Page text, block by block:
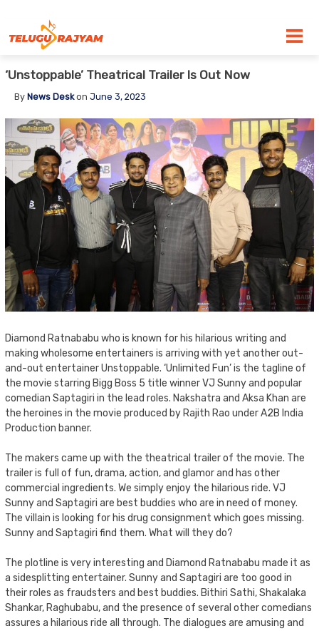
‘Unstoppable’ Theatrical Trailer Is Out Now
By News Deskon June 3, 2023
Diamond Ratnababu who is known for his hilarious writing and
making wholesome entertainers is arriving with yet another out-
and-out entertainer Unstoppable. ‘Unlimited Fun’ is the tagline of
the movie starring Bigg Boss 5 title winner VJ Sunny and popular
comedian Saptagiri in the lead roles. Nakshatra and Aksa Khan are
the heroines in the movie produced by Rajith Rao under A2B India
Production banner.
The makers came up with the theatrical trailer of the movie. The
trailer is full of fun, drama, action, and glamor and has other
commercial ingredients. We simply enjoy the hilarious ride. VJ
Sunny and Saptagiri are best buddies who are in need of money.
The villain is looking for his drug consignment which goes missing.
Sunny and Saptagiri find them. What will they do?
The plotline is very interesting and Diamond Ratnababu made it as
a sidesplitting entertainer. Sunny and Saptagiri are too good in
their roles as fraudsters and best buddies. Bithiri Sathi, Shakalaka
Shankar, Raghubabu, and the presence of several other comedians
assures a hilarious ride all through. The dialogues are amusing and